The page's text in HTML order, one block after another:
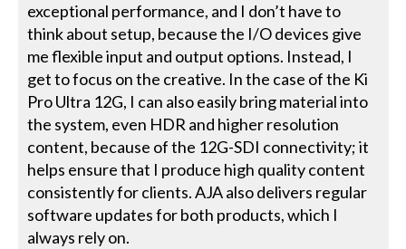
exceptional performance, and I don’t have to
think about setup, because the I/O devices give
me flexible input and output options. Instead, I
get to focus on the creative. In the case of the Ki
Pro Ultra 12G, I can also easily bring material into
the system, even HDR and higher resolution
content, because of the 12G-SDI connectivity; it
helps ensure that I produce high quality content
consistently for clients. AJA also delivers regular
software updates for both products, which I
always rely on.